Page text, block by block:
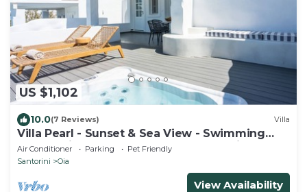
US $1,102
10.0(7 Reviews) Villa
Villa Pearl - Sunset & Sea View - Swimming
Pool & Private Outdoor Heated Jacuzzi
Air Conditioner Parking
Pet Friendly
Santorini
Oia
View Availability